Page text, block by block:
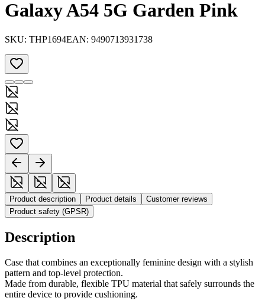
Galaxy A54 5G Garden Pink
SKU: THP1694EAN: 9490713931738
Product description Product details
Customer reviews
Product safety (GPSR)
Description
Case that combines an exceptionally feminine design with a stylish
pattern and top-level protection.
Made from durable, flexible TPU material that safely surrounds the
entire device to provide cushioning.